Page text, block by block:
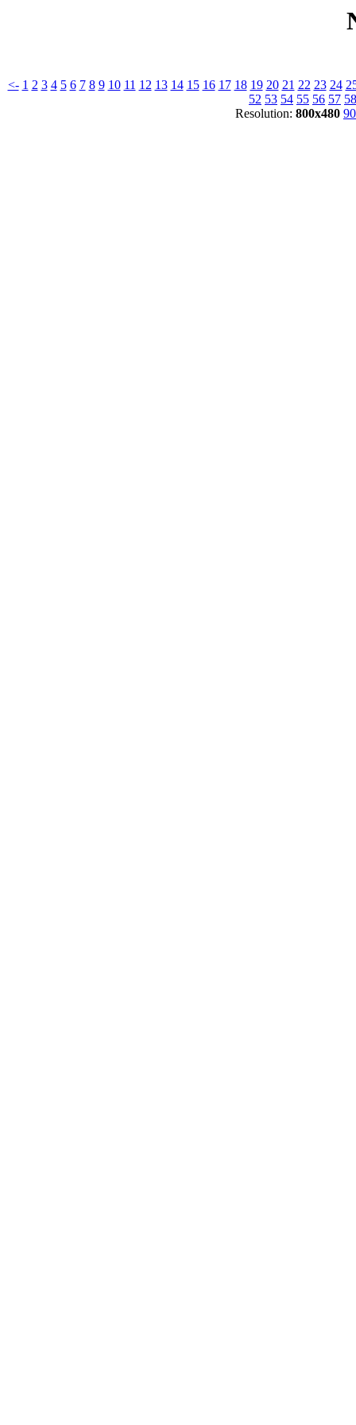
<- 1 2 3 4 5 6 7 8 9 10 11 12 13 14 15 16 17 18 19 20 21 22 23 24
52 53 54 55 56 57 58
Resolution: 800x480